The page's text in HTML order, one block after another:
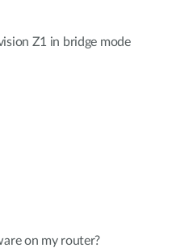
Z1 in bridge mode
on my router?